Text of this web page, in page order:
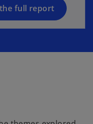
full report
a
n
e
t